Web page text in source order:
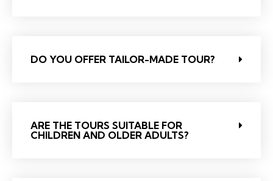
DO YOU OFFER TAILOR-MADE TOUR?
ARE THE TOURS SUITABLE FOR
CHILDREN AND OLDER ADULTS?